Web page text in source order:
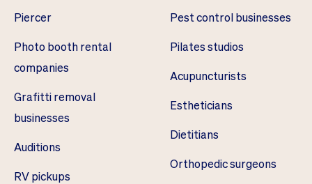
Piercer
Photo booth rental
companies
Grafitti removal
businesses
Auditions
RV pickups
Pest control businesses
Pilates studios
Acupuncturists
Estheticians
Dietitians
Orthopedic surgeons